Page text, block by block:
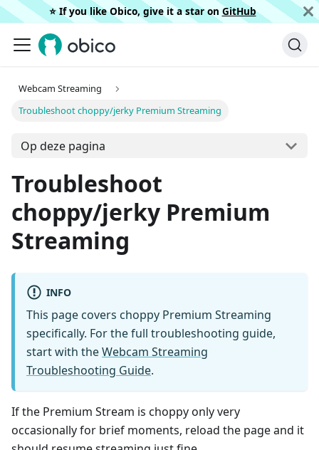
⭐️ If you like Obico, give it a star on GitHub
Webcam Streaming
Troubleshoot choppy/jerky Premium Streaming
Op deze pagina
Troubleshoot
choppy/jerky Premium
Streaming
INFO
This page covers choppy Premium Streaming
specifically. For the full troubleshooting guide,
start with theWebcam Streaming
Troubleshooting Guide.
If the Premium Stream is choppy only very
occasionally for brief moments, reload the page and it